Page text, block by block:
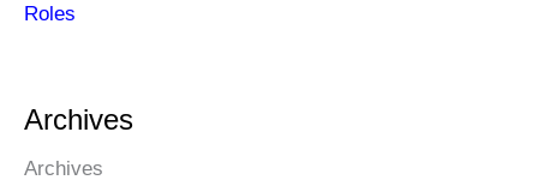
Roles
Archives
Archives